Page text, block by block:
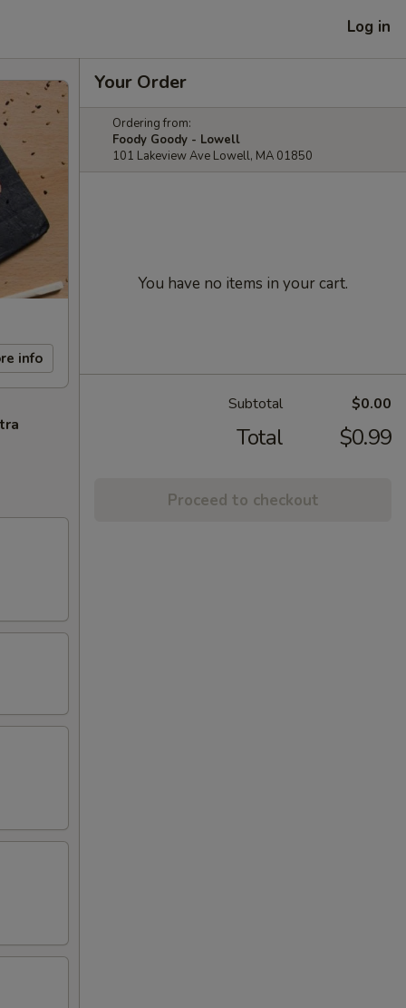
Log in
info
Your Order
Ordering from:
Foody Goody - Lowell
101 Lakeview Ave Lowell, MA 01850
You have no items in your cart.
Subtotal $0.00
Total $0.99
Proceed to checkout